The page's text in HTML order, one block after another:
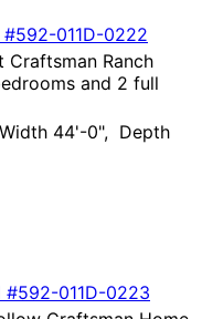
#592-011D-0222
Craftsman Ranch
and 2 full
44'-0", Depth
#592-011D-0223